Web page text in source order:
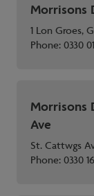
Morrisons
1 Lon Groes,
Phone:0330
Morrisons
Ave
St. Cattwgs
Phone:0330